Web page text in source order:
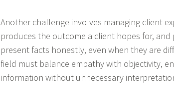
Another challenge involves managing client
produces the outcome a client hopes for,
present facts honestly, even when they are
field must balance empathy with objectivity,
information without unnecessary